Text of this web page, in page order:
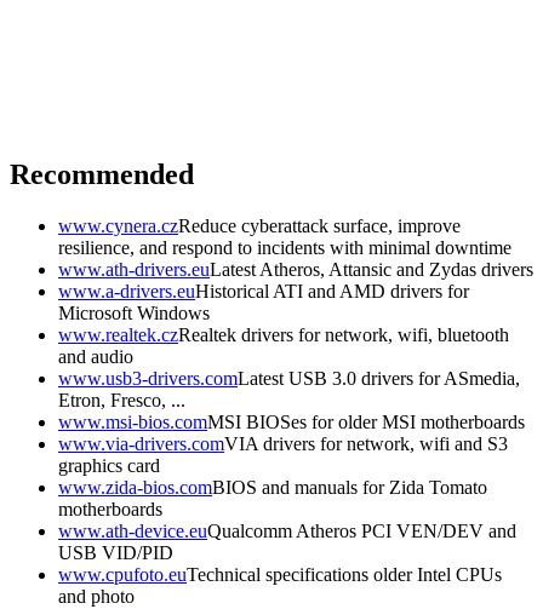
Recommended
www.cynera.czReduce cyberattack surface, improve
resilience, and respond to incidents with minimal downtime
www.ath-drivers.euLatest Atheros, Attansic and Zydas drivers
www.a-drivers.euHistorical ATI and AMD drivers for
Microsoft Windows
www.realtek.czRealtek drivers for network, wifi, bluetooth
and audio
www.usb3-drivers.comLatest USB 3.0 drivers for ASmedia,
Etron, Fresco, ...
www.msi-bios.comMSI BIOSes for older MSI motherboards
www.via-drivers.comVIA drivers for network, wifi and S3
graphics card
www.zida-bios.comBIOS and manuals for Zida Tomato
motherboards
www.ath-device.euQualcomm Atheros PCI VEN/DEV and
USB VID/PID
www.cpufoto.euTechnical specifications older Intel CPUs
and photo